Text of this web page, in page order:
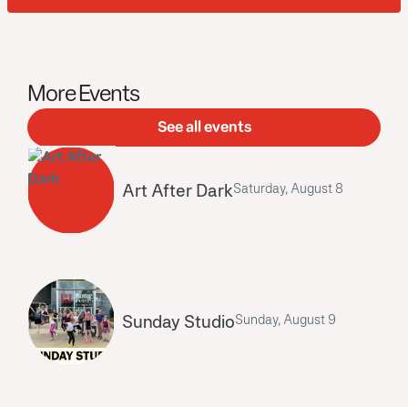
More Events
See all events
Art After DarkSaturday, August 8
Sunday StudioSunday, August 9